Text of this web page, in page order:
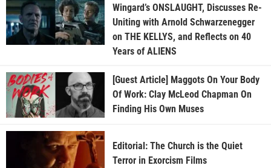
Wingard’s ONSLAUGHT, Discusses Re-
Uniting with Arnold Schwarzenegger
on THE KELLYS, and Reflects on 40
Years of ALIENS
[Guest Article] Maggots On Your Body
Of Work: Clay McLeod Chapman On
Finding His Own Muses
Editorial: The Church is the Quiet
Terror in Exorcism Films